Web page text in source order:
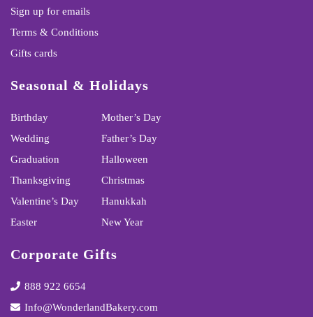
Sign up for emails
Terms & Conditions
Gifts cards
Seasonal & Holidays
Birthday
Wedding
Graduation
Thanksgiving
Valentine’s Day
Easter
Mother’s Day
Father’s Day
Halloween
Christmas
Hanukkah
New Year
Corporate Gifts
888 922 6654
Info@WonderlandBakery.com